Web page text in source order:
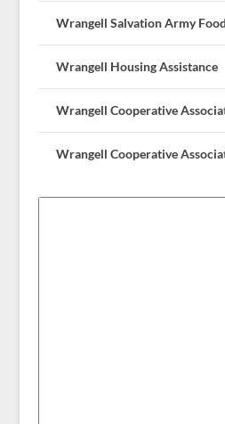
Wrangell Salvation Army
Wrangell Housing Assistance
Wrangell Cooperative
Wrangell Cooperative